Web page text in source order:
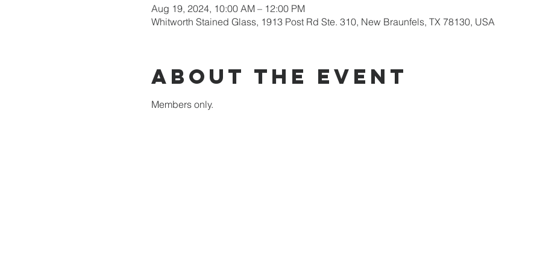
Aug 19, 2024, 10:00 AM – 12:00 PM
Whitworth Stained Glass, 1913 Post Rd Ste. 310, New Braunfels, TX 78130, USA
About the event
Members only.